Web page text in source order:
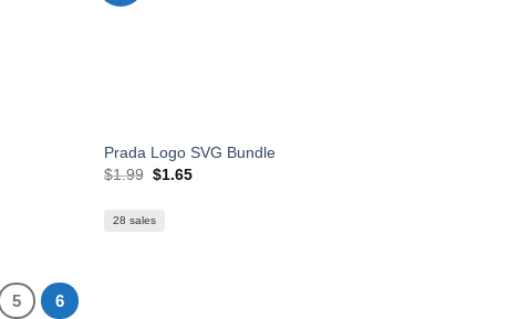
Prada Logo SVG Bundle
$1.99 Original
$1.99.
$1.65Current
28 sales
5 6